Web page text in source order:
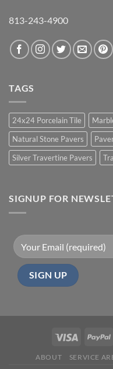
813-243-4900
TAGS
24x24 Porcelain Tile
Natural Stone Pavers
Silver Travertine Pavers
SIGNUP FOR
ABOUT SERVICE